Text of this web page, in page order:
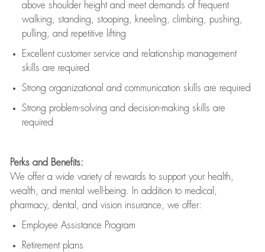
above shoulder height and meet demands of frequent
walking, standing, stooping, kneeling, climbing, pushing,
pulling, and repetitive lifting
Excellent customer service and relationship management
skills are required
Strong organizational and communication skills are required
Strong problem-solving and decision-making skills are
required
Perks and Benefits:
We offer a wide variety of rewards to support your health,
wealth, and mental well-being. In addition to medical,
pharmacy, dental, and vision insurance, we offer:
Employee Assistance Program
Retirement plans